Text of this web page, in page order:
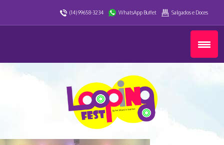
(14) 99658-3234 WhatsApp Buffet Salgados e Doces